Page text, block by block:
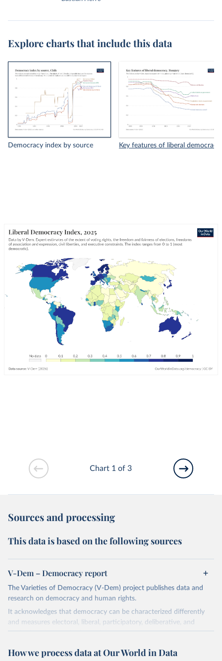
Explore charts that include this data
Democracy index by source Key features of liberal democracy
Chart 1 of 3
Sources and processing
This data is based on the following sources
V-Dem – Democracy report
The Varieties of Democracy (V-Dem) project publishes data and
research on democracy and human rights.
It acknowledges that democracy can be characterized differently
and measures electoral, liberal, participatory, deliberative, and
egalitarian characterizations of democracy.
and supplementary work by its researchers to assess political
How we process data at Our World in Data